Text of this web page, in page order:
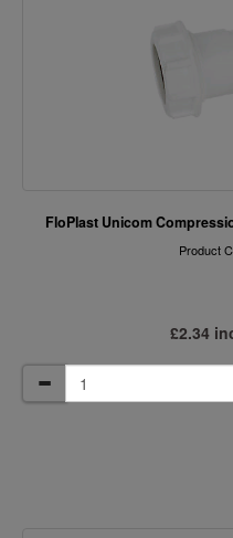
FloPlast Unicom
Product
£2.34